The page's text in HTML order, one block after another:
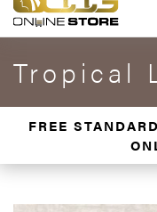
Tropical
FREE